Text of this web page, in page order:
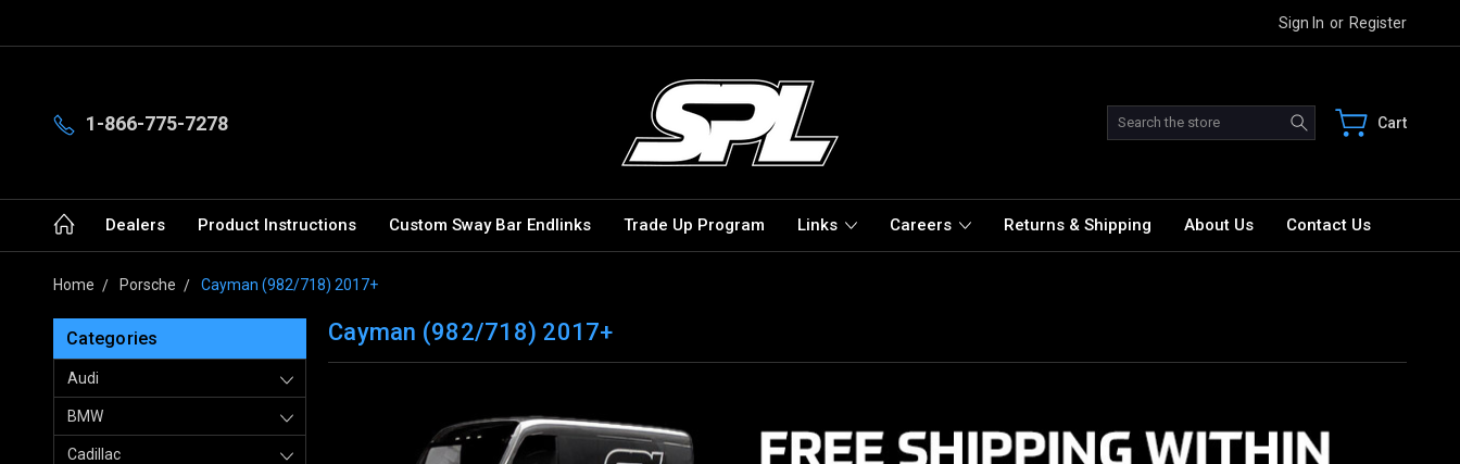
Sign In or Register
1-866-775-7278 Search Cart
Dealers Product Instructions Custom Sway Bar Endlinks Trade Up Program Links Careers Returns & Shipping About Us Contact Us
Home Porsche Cayman (982/718) 2017+
Categories
Audi
BMW
Cadillac
Cayman (982/718) 2017+